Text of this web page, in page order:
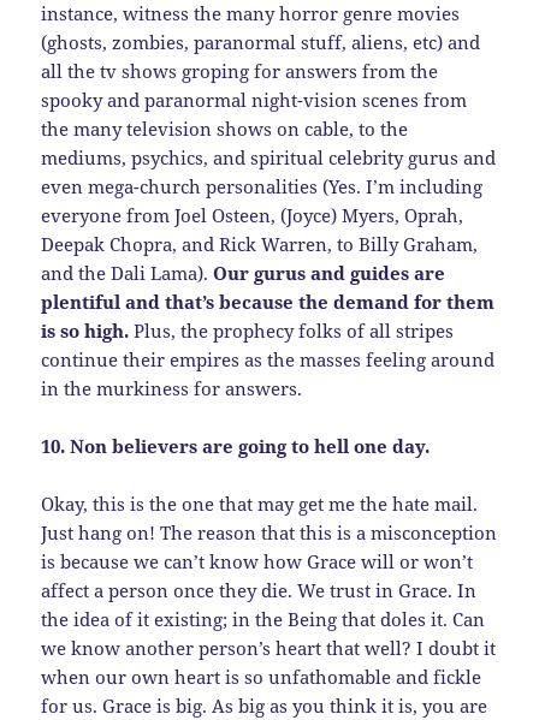
instance, witness the many horror genre movies
(ghosts, zombies, paranormal stuff, aliens, etc) and
all the tv shows groping for answers from the
spooky and paranormal night-vision scenes from
the many television shows on cable, to the
mediums, psychics, and spiritual celebrity gurus and
even mega-church personalities (Yes. I’m including
everyone from Joel Osteen, (Joyce) Myers, Oprah,
Deepak Chopra, and Rick Warren, to Billy Graham,
and the Dali Lama).Our gurus and guides are
plentiful and that’s because the demand for them
is so high. Plus, the prophecy folks of all stripes
continue their empires as the masses feeling around
in the murkiness for answers.
10. Non believers are going to hell one day.
Okay, this is the one that may get me the hate mail.
Just hang on! The reason that this is a misconception
is because we can’t know how Grace will or won’t
affect a person once they die. We trust in Grace. In
the idea of it existing; in the Being that doles it. Can
we know another person’s heart that well? I doubt it
when our own heart is so unfathomable and fickle
for us. Grace is big. As big as you think it is, you are